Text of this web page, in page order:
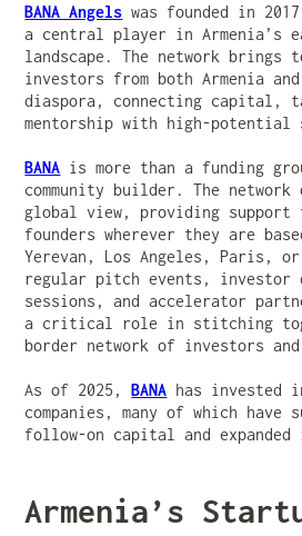
BANA Angels was founded in
a central player in Armenia’s
landscape. The network brings
investors from both Armenia
diaspora, connecting capital,
mentorship with high-potential
BANA is more than a funding
community builder. The
global view, providing support
founders wherever they are
Yerevan, Los Angeles, Paris,
regular pitch events, investor
sessions, and accelerator
a critical role in stitching
border network of investors
As of 2025,BANA has invested
companies, many of which have
follow-on capital and
Armenia’s